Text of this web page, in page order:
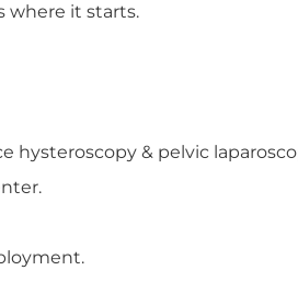
where it starts.
hysteroscopy & pelvic